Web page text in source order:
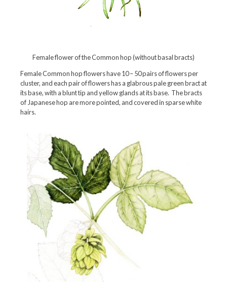
Female flower of the Common hop (without basal bracts)
Female Common hop flowers have 10 – 50 pairs of flowers per
cluster, and each pair of flowers has a glabrous pale green bract at
its base, with a blunt tip and yellow glands at its base. The bracts
of Japanese hop are more pointed, and covered in sparse white
hairs.